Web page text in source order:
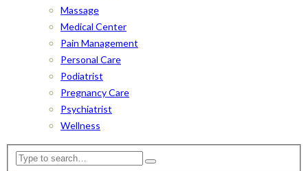
Massage
Medical Center
Pain Management
Personal Care
Podiatrist
Pregnancy Care
Psychiatrist
Wellness